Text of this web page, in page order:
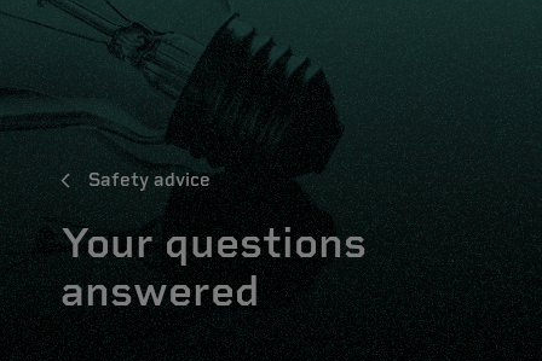
Safety advice
Your questions
answered